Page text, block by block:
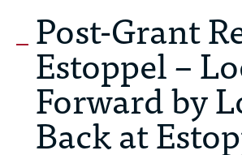
Post-Grant
Estoppel –
Forward by
Back at